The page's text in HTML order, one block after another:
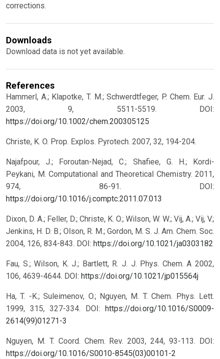
corrections.
Downloads
Download data is not yet available.
References
Hammerl, A.; Klapotke, T. M.; Schwerdtfeger, P. Chem. Eur. J.
2003, 9, 5511-5519.
DOI:
https://doi.org/10.1002/chem.200305125
Christe, K. O. Prop. Explos. Pyrotech. 2007, 32, 194-204.
Najafpour, J.; Foroutan-Nejad, C.; Shafiee, G. H.; Kordi-
Peykani, M. Computational and Theoretical Chemistry. 2011,
974, 86-91.
DOI:
https://doi.org/10.1016/j.comptc.2011.07.013
Dixon, D. A.; Feller, D.; Christe, K. O.; Wilson, W. W.; Vij, A.; Vij, V.;
Jenkins, H. D. B.; Olson, R. M.; Gordon, M. S. J. Am. Chem. Soc.
2004, 126, 834-843. DOI: https://doi.org/10.1021/ja0303182
Fau, S.; Wilson, K. J.; Bartlett, R. J. J. Phys. Chem. A 2002,
106, 4639-4644. DOI: https://doi.org/10.1021/jp015564j
Ha, T. -K.; Suleimenov, O.; Nguyen, M. T. Chem. Phys. Lett.
1999, 315, 327-334.
DOI:
https://doi.org/10.1016/S0009-
2614(99)01271-3
Nguyen, M. T. Coord. Chem. Rev. 2003, 244, 93-113.
DOI:
https://doi.org/10.1016/S0010-8545(03)00101-2